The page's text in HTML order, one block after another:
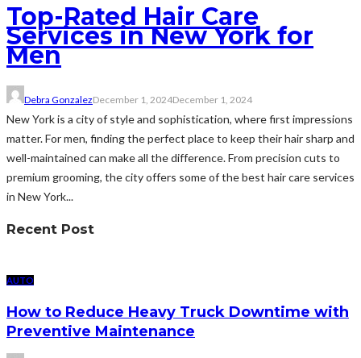
Top-Rated Hair Care
Services in New York for
Men
Debra GonzalezDecember 1, 2024December 1, 2024
New York is a city of style and sophistication, where first impressions
matter. For men, finding the perfect place to keep their hair sharp and
well-maintained can make all the difference. From precision cuts to
premium grooming, the city offers some of the best hair care services
in New York...
Recent Post
AUTO
How to Reduce Heavy Truck Downtime with
Preventive Maintenance